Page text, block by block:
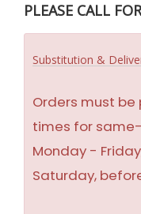
PLEASE CALL
Substitution &
Orders must
times for
Monday -
Saturday,